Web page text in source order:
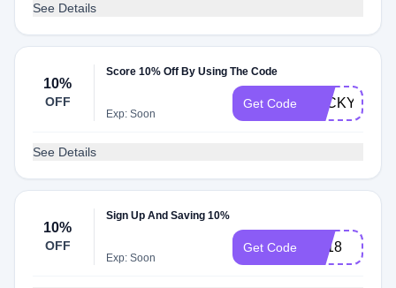
See Details
10%
OFF
Score 10% Off By Using The Code
Exp: Soon
Get Code LUCKY20
See Details
10%
OFF
Sign Up And Saving 10%
Exp: Soon
Get Code vip18